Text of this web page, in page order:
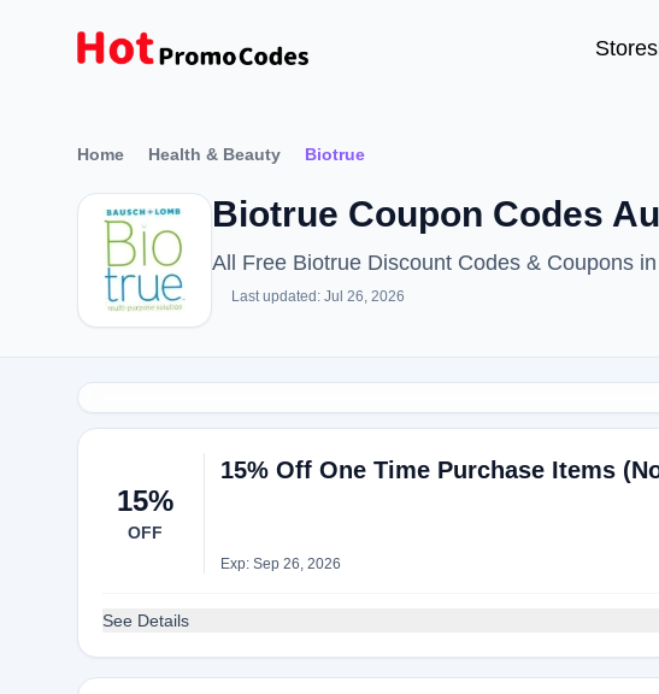
Stores
Home Health & Beauty Biotrue
Biotrue Coupon Codes
All Free Biotrue Discount Codes & Coupons
Last updated: Jul 26, 2026
15%
OFF
15% Off One Time Purchase Items
Exp: Sep 26, 2026
See Details